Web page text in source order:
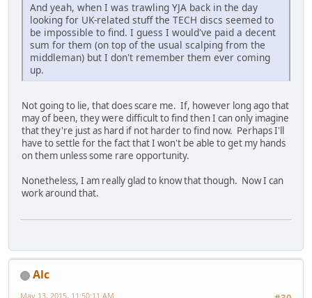
And yeah, when I was trawling YJA back in the day
looking for UK-related stuff the TECH discs seemed to
be impossible to find. I guess I would've paid a decent
sum for them (on top of the usual scalping from the
middleman) but I don't remember them ever coming
up.
Not going to lie, that does scare me. If, however long ago that
may of been, they were difficult to find then I can only imagine
that they're just as hard if not harder to find now. Perhaps I'll
have to settle for the fact that I won't be able to get my hands
on them unless some rare opportunity.
Nonetheless, I am really glad to know that though. Now I can
work around that.
Alc
May 13, 2015, 11:50:11 AM